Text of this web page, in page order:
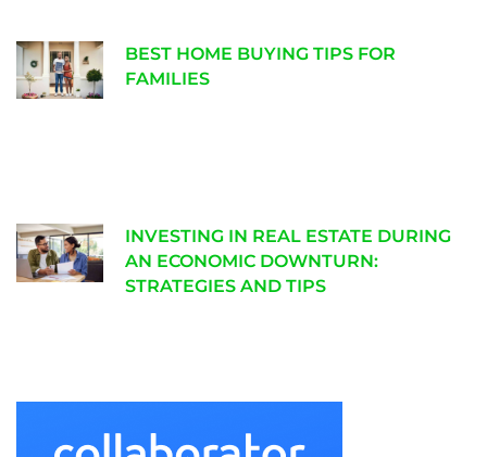
BEST HOME BUYING TIPS FOR
FAMILIES
INVESTING IN REAL ESTATE DURING
AN ECONOMIC DOWNTURN:
STRATEGIES AND TIPS